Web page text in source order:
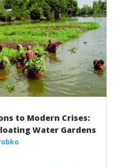
to Modern Crises:
Water Gardens